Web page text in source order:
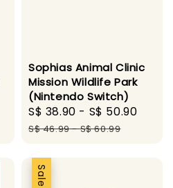
Sophias Animal Clinic
Mission Wildlife Park
(Nintendo Switch)
Sale
price
S$ 38.90 - S$ 50.90
S$ 46.99-S$ 60.99
Sale